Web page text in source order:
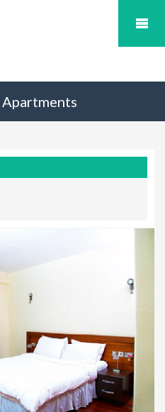
Apartments